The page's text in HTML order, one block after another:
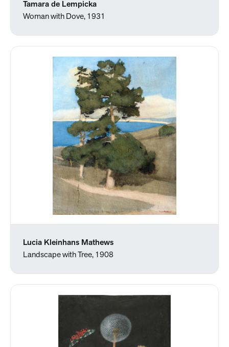
Tamara de Lempicka
Woman with Dove, 1931
Lucia Kleinhans Mathews
Landscape with Tree, 1908